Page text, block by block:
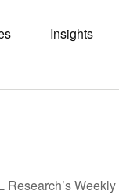
Insights